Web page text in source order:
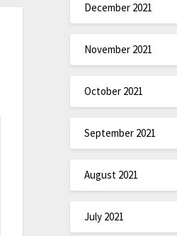
December 2021
November 2021
October 2021
September 2021
August 2021
July 2021